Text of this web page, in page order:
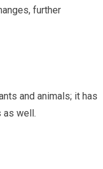
further
and animals; it has
as well.